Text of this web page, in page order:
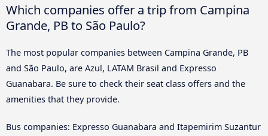
Which companies offer a trip from Campina
Grande, PB to São Paulo?
The most popular companies between Campina Grande, PB
and São Paulo, are Azul, LATAM Brasil and Expresso
Guanabara. Be sure to check their seat class offers and the
amenities that they provide.
Bus companies: Expresso Guanabara and Itapemirim Suzantur